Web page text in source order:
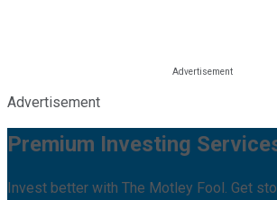
Advertisement
Premium Investing
Invest better with The Motley Fool. Get